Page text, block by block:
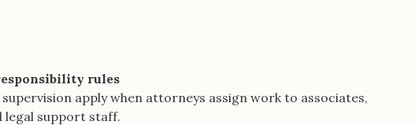
rules
apply when attorneys assign work to associates,
legal support staff.